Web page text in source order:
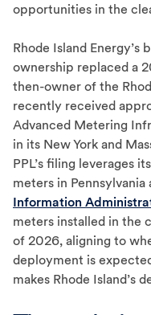
opportunities in the
Rhode Island Energy’s
ownership replaced a
then-owner of the
recently received
Advanced Metering
in its New York and
PPL’s filing leverages
meters in Pennsylvania
Information
meters installed in the
of 2026, aligning to
deployment is
makes Rhode Island’s